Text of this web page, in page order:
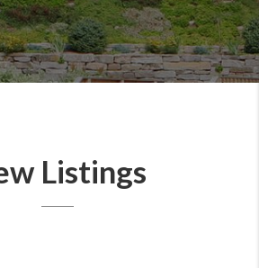
Listings